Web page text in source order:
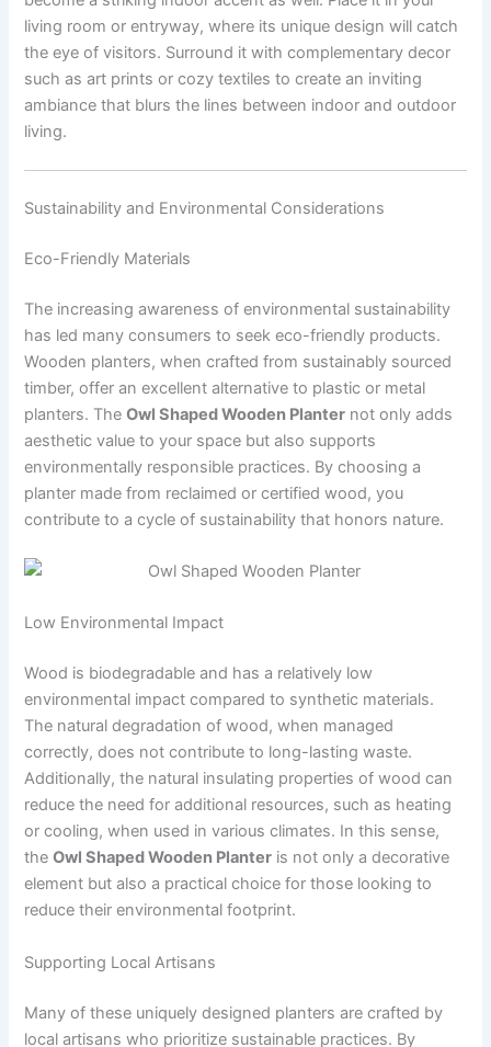
living room or entryway, where its unique design will catch
the eye of visitors. Surround it with complementary decor
such as art prints or cozy textiles to create an inviting
ambiance that blurs the lines between indoor and outdoor
living.
Sustainability and Environmental Considerations
Eco-Friendly Materials
The increasing awareness of environmental sustainability
has led many consumers to seek eco-friendly products.
Wooden planters, when crafted from sustainably sourced
timber, offer an excellent alternative to plastic or metal
planters. TheOwl Shaped Wooden Planter not only adds
aesthetic value to your space but also supports
environmentally responsible practices. By choosing a
planter made from reclaimed or certified wood, you
contribute to a cycle of sustainability that honors nature.
Low Environmental Impact
Wood is biodegradable and has a relatively low
environmental impact compared to synthetic materials.
The natural degradation of wood, when managed
correctly, does not contribute to long-lasting waste.
Additionally, the natural insulating properties of wood can
reduce the need for additional resources, such as heating
or cooling, when used in various climates. In this sense,
theOwl Shaped Wooden Planter is not only a decorative
element but also a practical choice for those looking to
reduce their environmental footprint.
Supporting Local Artisans
Many of these uniquely designed planters are crafted by
local artisans who prioritize sustainable practices. By